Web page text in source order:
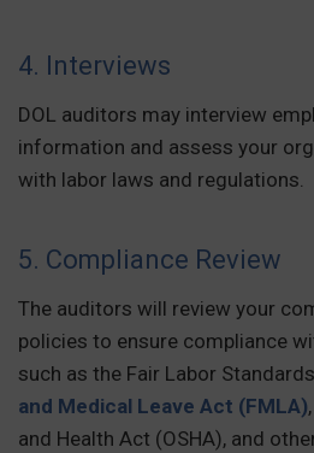
4. Interviews
DOL auditors may interview
information and assess your
with labor laws and regulations.
5. Compliance Review
The auditors will review your
policies to ensure compliance
such as the Fair Labor
and Medical Leave Act (FMLA)
and Health Act (OSHA), and